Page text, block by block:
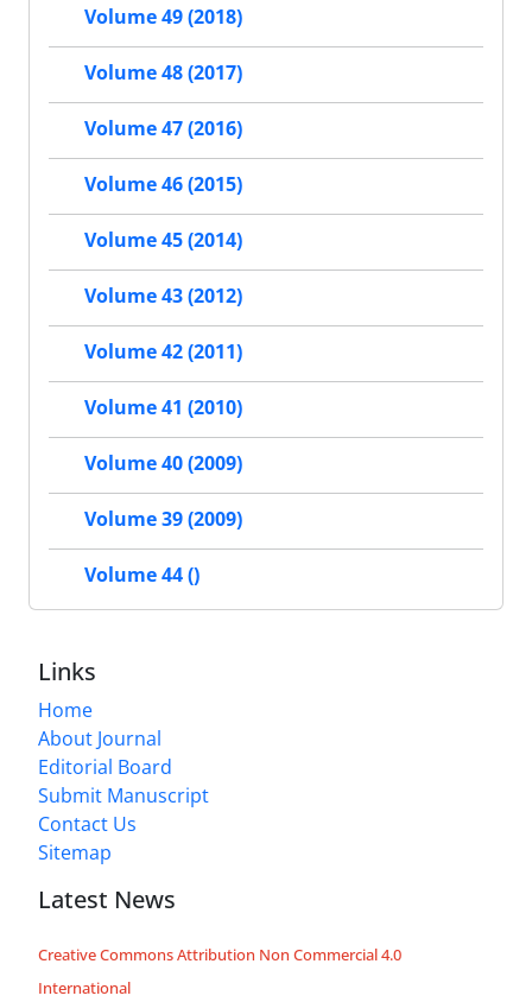
Volume 49 (2018)
Volume 48 (2017)
Volume 47 (2016)
Volume 46 (2015)
Volume 45 (2014)
Volume 43 (2012)
Volume 42 (2011)
Volume 41 (2010)
Volume 40 (2009)
Volume 39 (2009)
Volume 44 ()
Links
Home
About Journal
Editorial Board
Submit Manuscript
Contact Us
Sitemap
Latest News
Creative Commons Attribution Non Commercial 4.0
International